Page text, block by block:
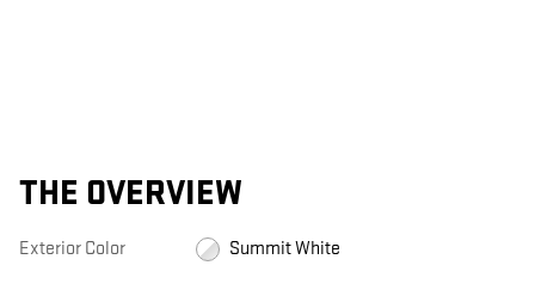
THE OVERVIEW
Exterior Color Summit White